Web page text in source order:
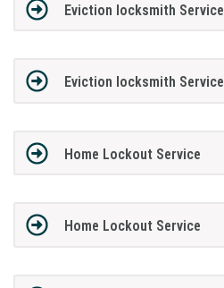
Eviction locksmith Service
Eviction locksmith Service
Home Lockout Service
Home Lockout Service